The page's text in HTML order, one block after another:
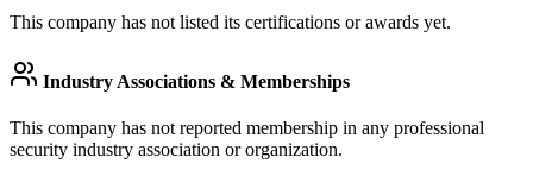
This company has not listed its certifications or awards yet.
Industry Associations & Memberships
This company has not reported membership in any professional
security industry association or organization.